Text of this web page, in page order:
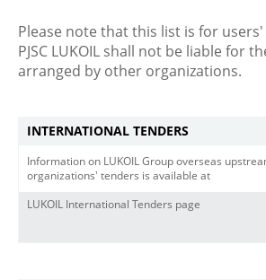
Please note that this list is for
PJSC LUKOIL shall not be liable for
arranged by other organizations.
INTERNATIONAL TENDERS
Information on LUKOIL Group overseas
organizations' tenders is available at
LUKOIL International Tenders page